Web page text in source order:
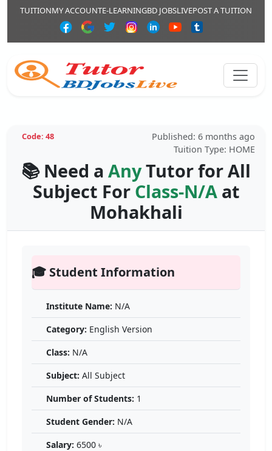
TUITIONMY ACCOUNTE-LEARNINGBD JOBSLIVEPOST A TUITION
Code: 48
Published: 6 months ago
Tuition Type: HOME
📚 Need a AnyTutor for All
Subject For Class-N/Aat
Mohakhali
🎓 Student Information
Institute Name: N/A
Category: English Version
Class: N/A
Subject: All Subject
Number of Students: 1
Student Gender: N/A
Salary: 6500 ৳